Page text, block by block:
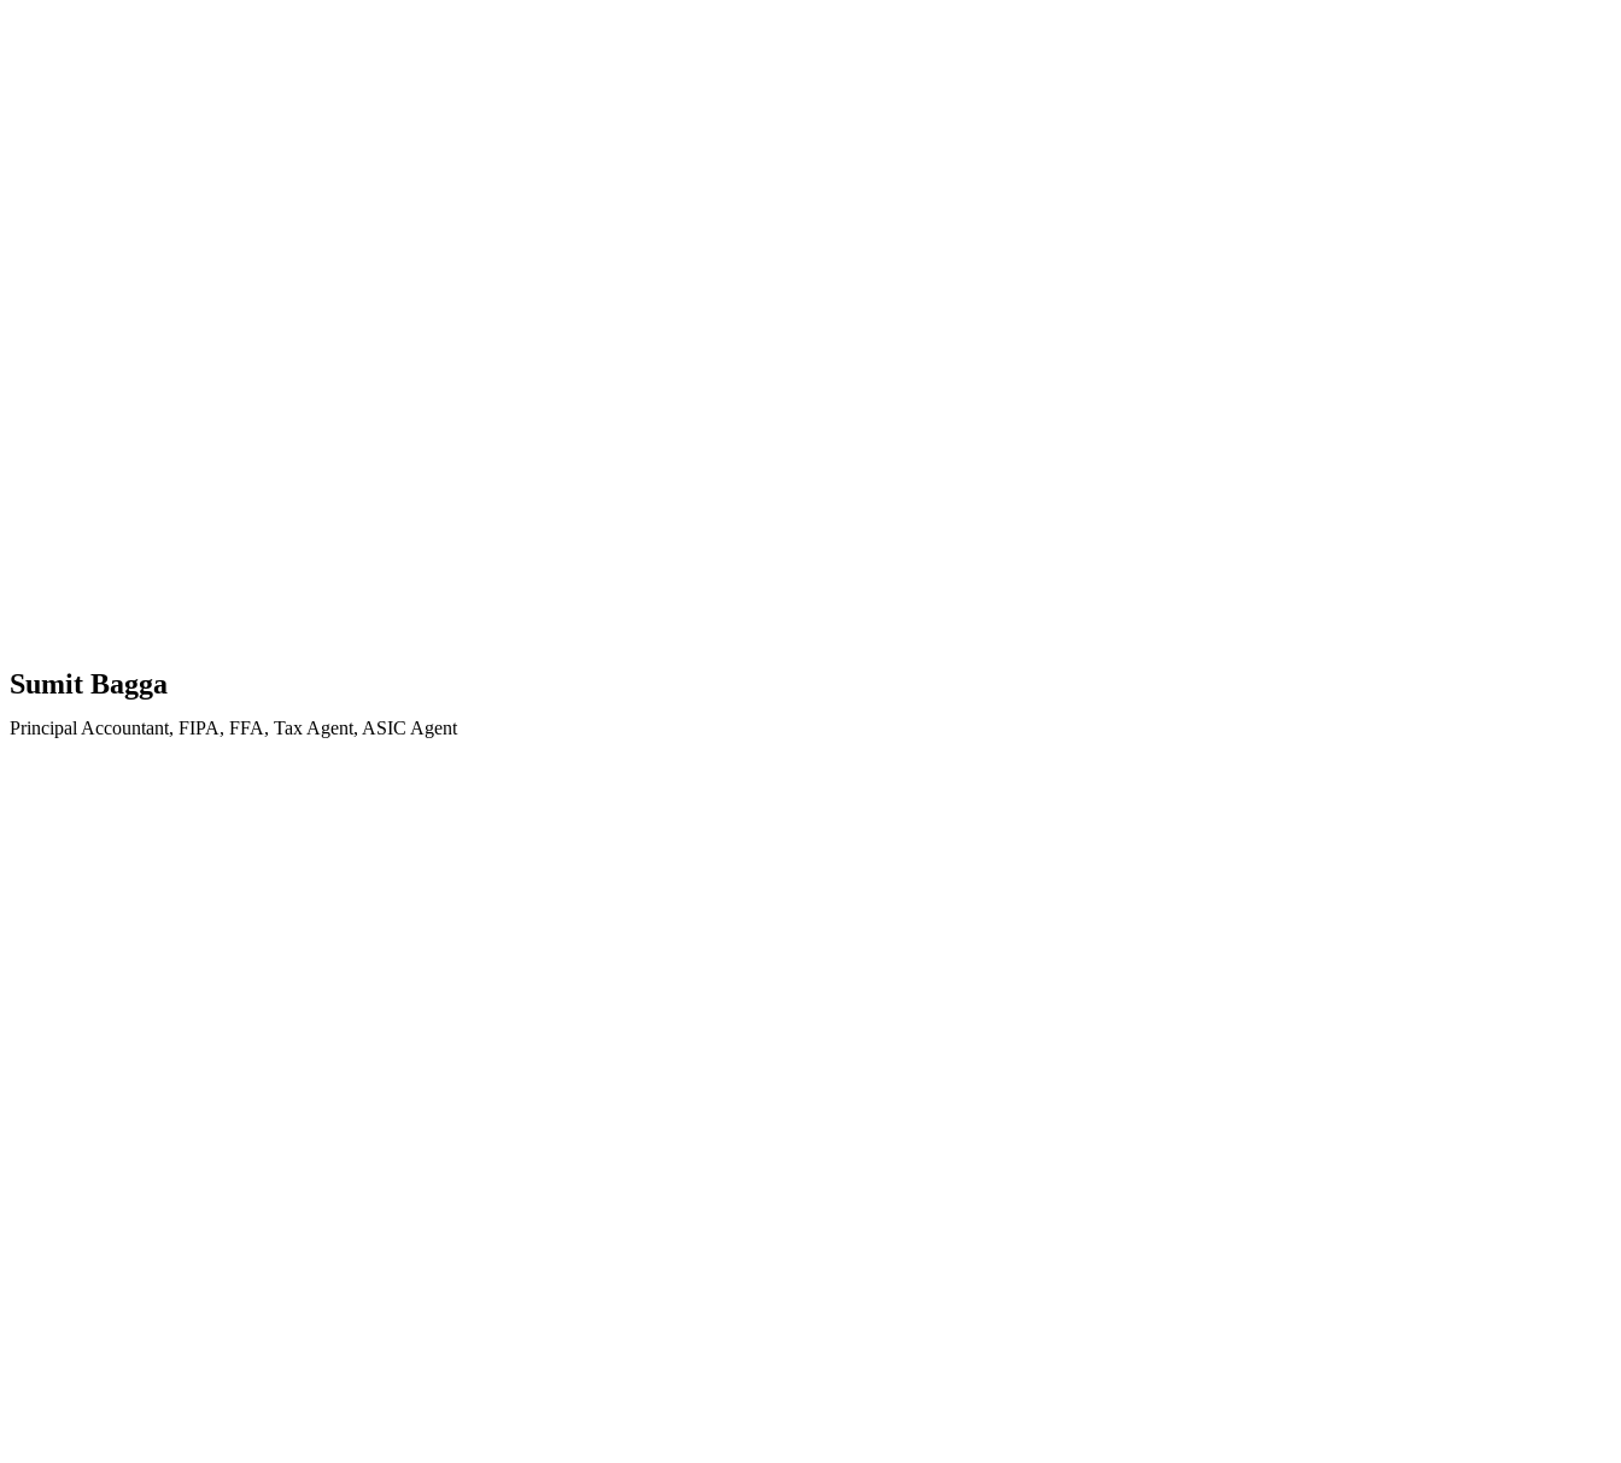
Sumit Bagga
Principal Accountant, FIPA, FFA, Tax Agent, ASIC Agent